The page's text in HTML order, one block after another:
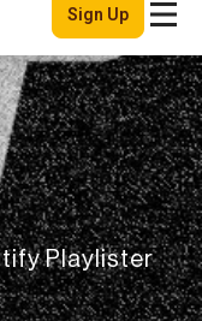
Playlister